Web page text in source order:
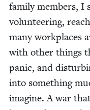
fam­i­ly mem­bers, I
vol­un­teer­ing,
many work­places
with oth­er things
pan­ic, and
into some­thing
imag­ine. A war